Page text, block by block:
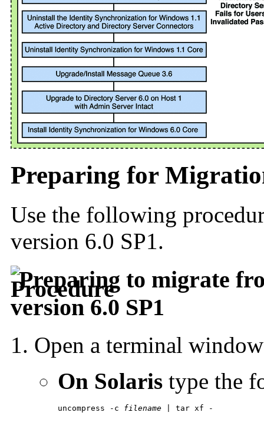
Preparing for
Use the following
version 6.0 SP1.
Preparing to migrate
version 6.0 SP1
Open a terminal
On Solaris type the
uncompress -c filename | tar xf -